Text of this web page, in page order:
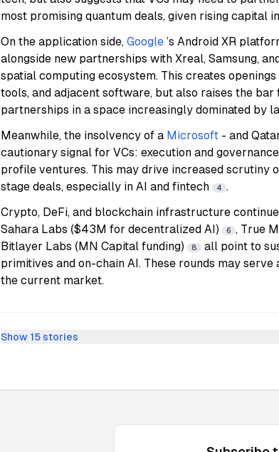
most promising quantum deals, given rising capital
On the application side, Google ’s Android XR
alongside new partnerships with Xreal, Samsung,
spatial computing ecosystem. This creates
tools, and adjacent software, but also raises the
partnerships in a space increasingly dominated by
Meanwhile, the insolvency of a Microsoft - and
cautionary signal for VCs: execution and
profile ventures. This may drive increased scrutiny
stage deals, especially in AI and fintech
4 .
Crypto, DeFi, and blockchain infrastructure
Sahara Labs ($43M for decentralized AI)
6 , True
Bitlayer Labs (MN Capital funding)
8
all point to
primitives and on-chain AI. These rounds may
the current market.
Show 15 stories